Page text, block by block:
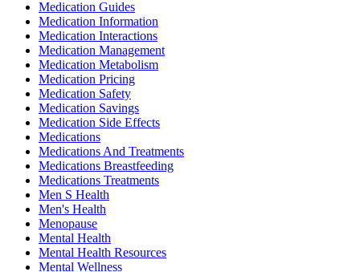
Medication Guides
Medication Information
Medication Interactions
Medication Management
Medication Metabolism
Medication Pricing
Medication Safety
Medication Savings
Medication Side Effects
Medications
Medications And Treatments
Medications Breastfeeding
Medications Treatments
Men S Health
Men's Health
Menopause
Mental Health
Mental Health Resources
Mental Wellness